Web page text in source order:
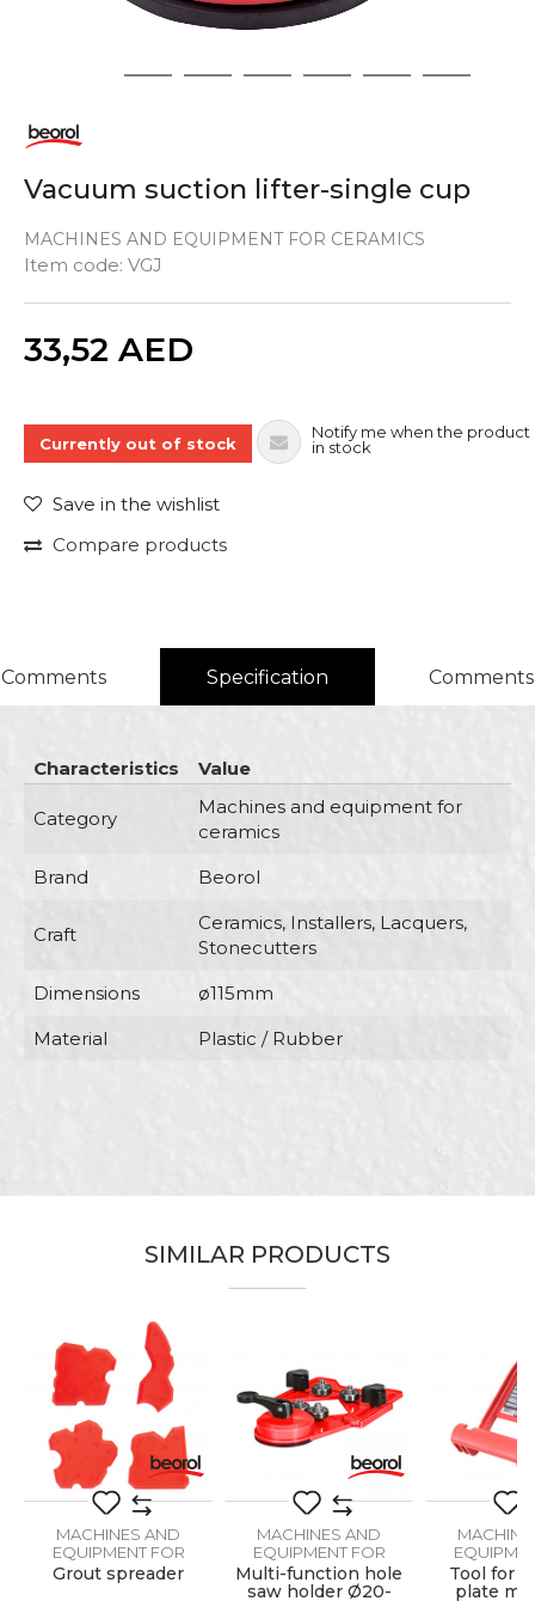
2 3 4 5 6 7
Vacuum suction lifter-single cup
MACHINES AND EQUIPMENT FOR CERAMICS
Item code: VGJ
33,52 AED
Currently out of stock
Notify me when the product
in stock
Save in the wishlist
Compare products
Comments Specification Comments
Characteristics Value
Category
Machines and equipment for
ceramics
Brand
Beorol
Craft
Ceramics, Installers, Lacquers,
Stonecutters
Dimensions
ø115mm
Material
Plastic / Rubber
SEND
SIMILAR PRODUCTS
MACHINES AND
EQUIPMENT FOR
CERAMICS
Grout spreader
MACHINES AND
EQUIPMENT FOR
CERAMICS
Multi-function hole
saw holder Ø20-
Tool for
plate